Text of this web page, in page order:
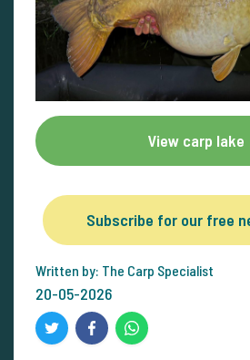
View carp lake
Subscribe for our free
Written by: The Carp Specialist
20-05-2026